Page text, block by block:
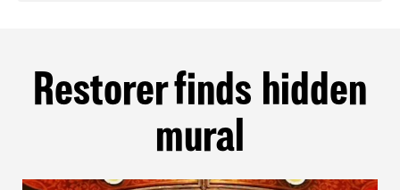
Restorer finds hidden
mural